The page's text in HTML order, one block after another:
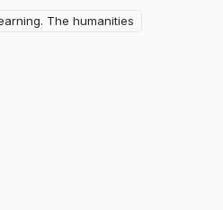
The humanities